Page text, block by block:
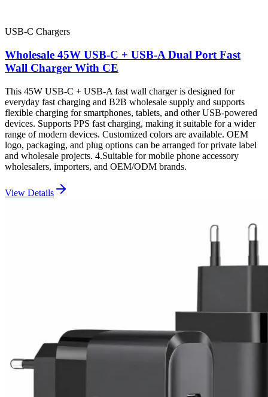
USB-C Chargers
Wholesale 45W USB-C + USB-A Dual Port Fast
Wall Charger With CE
This 45W USB-C + USB-A fast wall charger is designed for
everyday fast charging and B2B wholesale supply and supports
flexible charging for smartphones, tablets, and other USB-powered
devices. Supports PPS fast charging, making it suitable for a wider
range of modern devices. Customized colors are available. OEM
logo, packaging, and plug options can be arranged for private label
and wholesale projects. 4.Suitable for mobile phone accessory
wholesalers, importers, and OEM/ODM brands.
View Details